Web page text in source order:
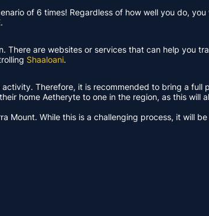
of 6 times! Regardless of how well you do,
are websites or services that can help you
Shaaloani.
Therefore, it is recommended to bring a full
home Aetheryte to one in the region, as this will
Mount. While this is a challenging process, it will